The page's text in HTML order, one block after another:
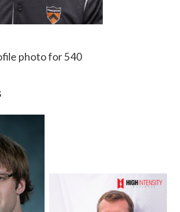
photo for 540